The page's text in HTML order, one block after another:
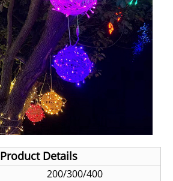
Product Details
200/300/400